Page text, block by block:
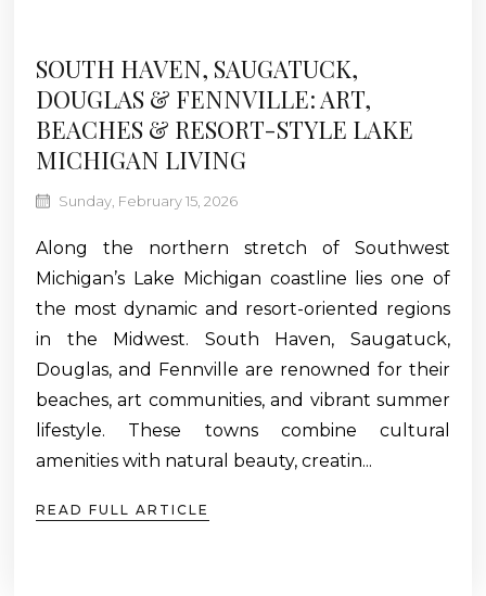
SOUTH HAVEN, SAUGATUCK,
DOUGLAS & FENNVILLE: ART,
BEACHES & RESORT-STYLE LAKE
MICHIGAN LIVING
Sunday, February 15, 2026
Along the northern stretch of Southwest
Michigan’s Lake Michigan coastline lies one of
the most dynamic and resort-oriented regions
in the Midwest. South Haven, Saugatuck,
Douglas, and Fennville are renowned for their
beaches, art communities, and vibrant summer
lifestyle. These towns combine cultural
amenities with natural beauty, creatin...
READ FULL ARTICLE